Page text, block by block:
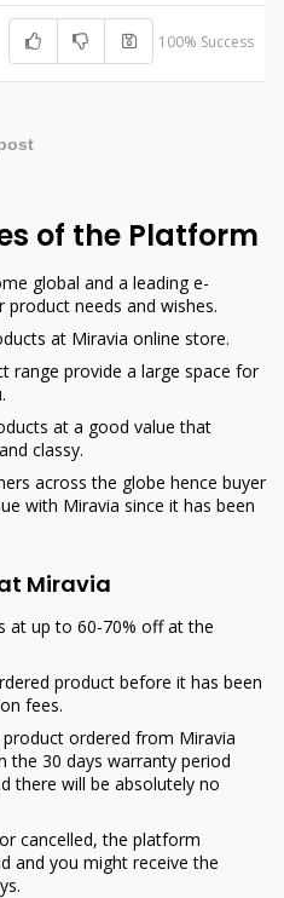
100% Success
of the Platform
global and a leading e-
needs and wishes.
at Miravia online store.
range provide a large space for
at a good value that
classy.
across the globe hence buyer
with Miravia since it has been
Miravia
at up to 60-70% off at the
product before it has been
fees.
ordered from Miravia
the 30 days warranty period
there will be absolutely no
cancelled, the platform
and you might receive the